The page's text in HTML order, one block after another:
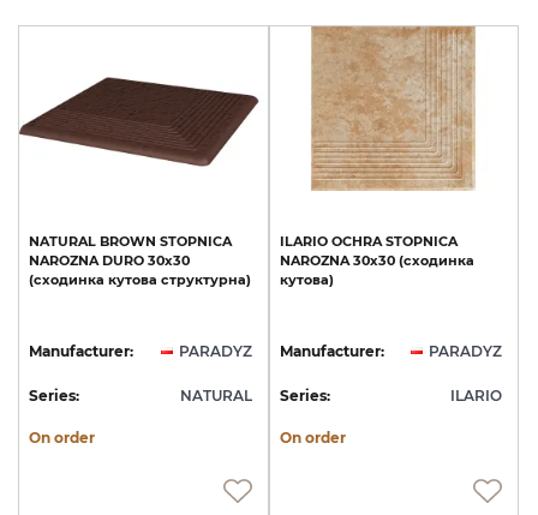
NATURAL BROWN STOPNICA
NAROZNA DURO 30х30
(сходинка кутова структурна)
Manufacturer: PARADYZ
Series: NATURAL
On order
ILARIO OCHRA STOPNICA
NAROZNA 30х30 (сходинка
кутова)
Manufacturer: PARADYZ
Series: ILARIO
On order